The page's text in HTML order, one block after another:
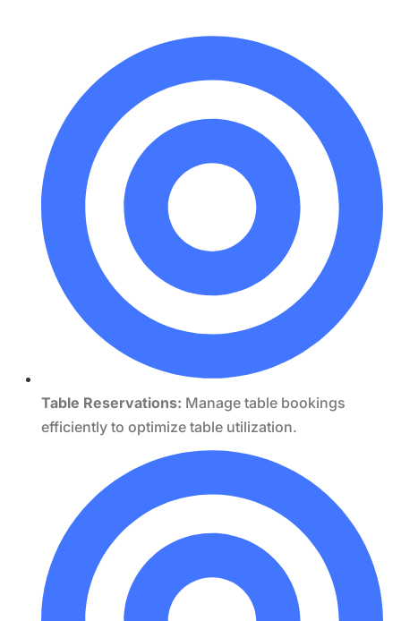
Table Reservations: Manage table bookings
efficiently to optimize table utilization.